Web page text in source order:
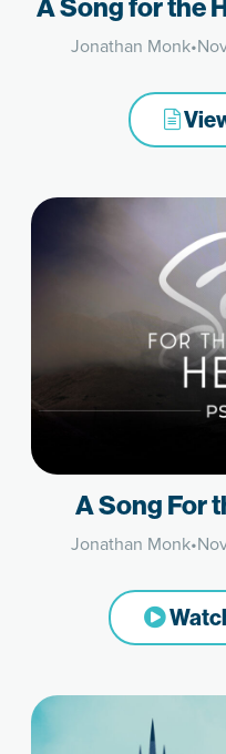
A Song for the
Jonathan Monk•
A Song For
Jonathan Monk•